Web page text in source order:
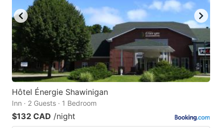
Hôtel Énergie Shawinigan
Inn · 2 Guests · 1 Bedroom
$132 CAD /night